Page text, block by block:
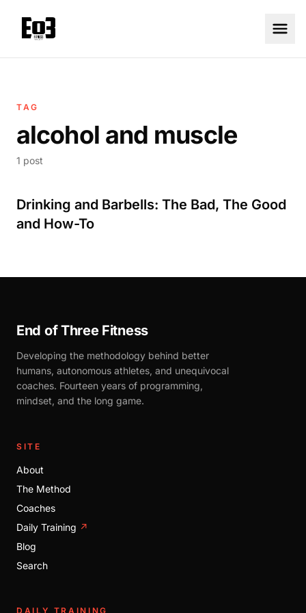
TAG
alcohol and muscle
1 post
Drinking and Barbells: The Bad, The Good
and How-To
End of Three Fitness
Developing the methodology behind better
humans, autonomous athletes, and unequivocal
coaches. Fourteen years of programming,
mindset, and the long game.
SITE
About
The Method
Coaches
Daily Training ↗
Blog
Search
DAILY TRAINING